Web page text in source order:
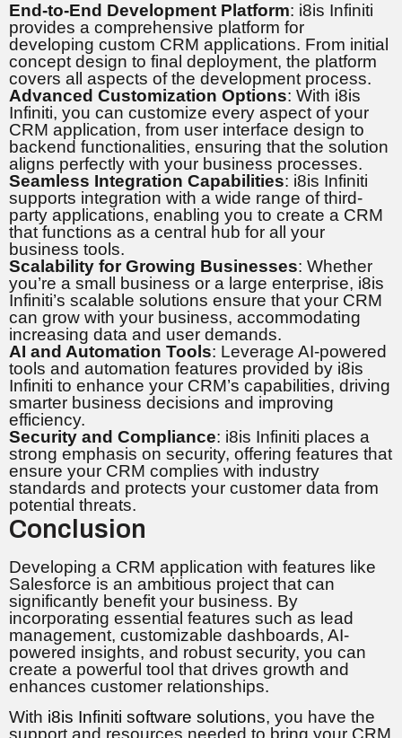
End-to-End Development Platform: i8is Infiniti
provides a comprehensive platform for
developing custom CRM applications. From initial
concept design to final deployment, the platform
covers all aspects of the development process.
Advanced Customization Options: With i8is
Infiniti, you can customize every aspect of your
CRM application, from user interface design to
backend functionalities, ensuring that the solution
aligns perfectly with your business processes.
Seamless Integration Capabilities: i8is Infiniti
supports integration with a wide range of third-
party applications, enabling you to create a CRM
that functions as a central hub for all your
business tools.
Scalability for Growing Businesses: Whether
you’re a small business or a large enterprise, i8is
Infiniti’s scalable solutions ensure that your CRM
can grow with your business, accommodating
increasing data and user demands.
AI and Automation Tools: Leverage AI-powered
tools and automation features provided by i8is
Infiniti to enhance your CRM’s capabilities, driving
smarter business decisions and improving
efficiency.
Security and Compliance: i8is Infiniti places a
strong emphasis on security, offering features that
ensure your CRM complies with industry
standards and protects your customer data from
potential threats.
Conclusion
Developing a CRM application with features like
Salesforce is an ambitious project that can
significantly benefit your business. By
incorporating essential features such as lead
management, customizable dashboards, AI-
powered insights, and robust security, you can
create a powerful tool that drives growth and
enhances customer relationships.
With i8is Infiniti software solutions, you have the
support and resources needed to bring your CRM